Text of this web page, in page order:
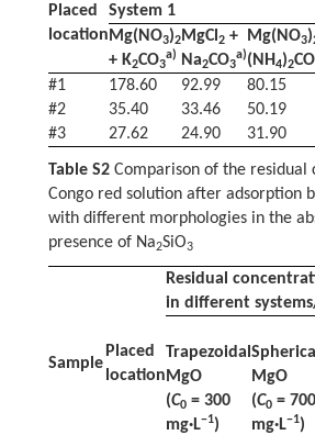
Placed
location
System 1
Mg(NO3)2
+ K2CO3
a)
MgCl 2+
Na2CO3
a)
Mg(NO3)
(NH4)2CO
#1 178.60 92.99 80.15
#2
35.40 33.46 50.19
#3
27.62 24.90 31.90
Table S2Comparison of the residual
Congo red solution after adsorption
with different morphologies in the
presence of Na2SiO3
Sample
Placed
location
Residual
in different
Trapezoidal
MgO
(C0= 300
mg·L−1)
Spherical
MgO
(C0= 700
mg·L−1)